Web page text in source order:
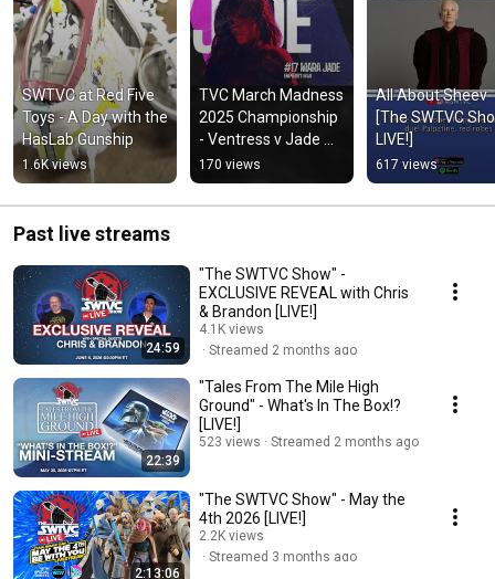
SWTVC at Red Five
Toys - A Day with the
HasLab Gunship
1.6K views
TVC March Madness
2025 Championship
- Ventress v Jade
(3.24.25)
170 views
All About Sheev
[The SWTVC
LIVE!]
617 views
Past live streams
24:59
"The SWTVC Show" -
EXCLUSIVE REVEAL with Chris
& Brandon [LIVE!]
4.1K views
Streamed 2 months ago
22:39
"Tales From The Mile High
Ground" - What's In The Box!?
[LIVE!]
523 views Streamed 2 months ago
2:13:06
"The SWTVC Show" - May the
4th 2026 [LIVE!]
2.2K views
Streamed 3 months ago